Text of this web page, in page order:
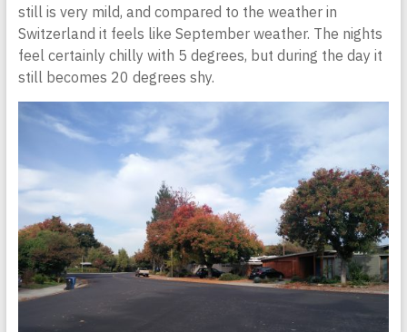
still is very mild, and compared to the weather in
Switzerland it feels like September weather. The nights
feel certainly chilly with 5 degrees, but during the day it
still becomes 20 degrees shy.